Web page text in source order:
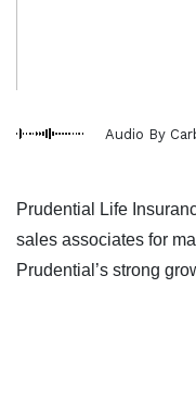
Audio By
Prudential Life
sales associates for
Prudential’s strong